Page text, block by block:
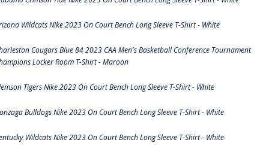
Wildcats Nike 2023 On Court Bench Long Sleeve T-Shirt - White
Cougars Blue 84 2023 CAA Men's Basketball Conference Tournament
Locker Room T-Shirt - Maroon
Tigers Nike 2023 On Court Bench Long Sleeve T-Shirt - White
Bulldogs Nike 2023 On Court Bench Long Sleeve T-Shirt - White
Wildcats Nike 2023 On Court Bench Long Sleeve T-Shirt - White